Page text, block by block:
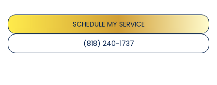
SCHEDULE MY SERVICE
(818) 240-1737